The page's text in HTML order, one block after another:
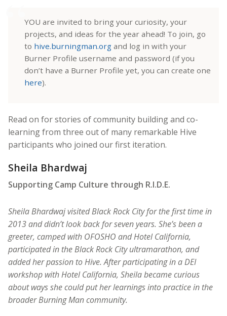
YOU are invited to bring your curiosity, your
projects, and ideas for the year ahead! To join, go
to hive.burningman.org and log in with your
Burner Profile username and password (if you
don’t have a Burner Profile yet, you can create one
here).
Read on for stories of community building and co-
learning from three out of many remarkable Hive
participants who joined our first iteration.
Sheila Bhardwaj
Supporting Camp Culture through R.I.D.E.
Sheila Bhardwaj visited Black Rock City for the first time in
2013 and didn’t look back for seven years. She’s been a
greeter, camped with OFOSHO and Hotel California,
participated in the Black Rock City ultramarathon, and
added her passion to Hive. After participating in a DEI
workshop with Hotel California, Sheila became curious
about ways she could put her learnings into practice in the
broader Burning Man community.